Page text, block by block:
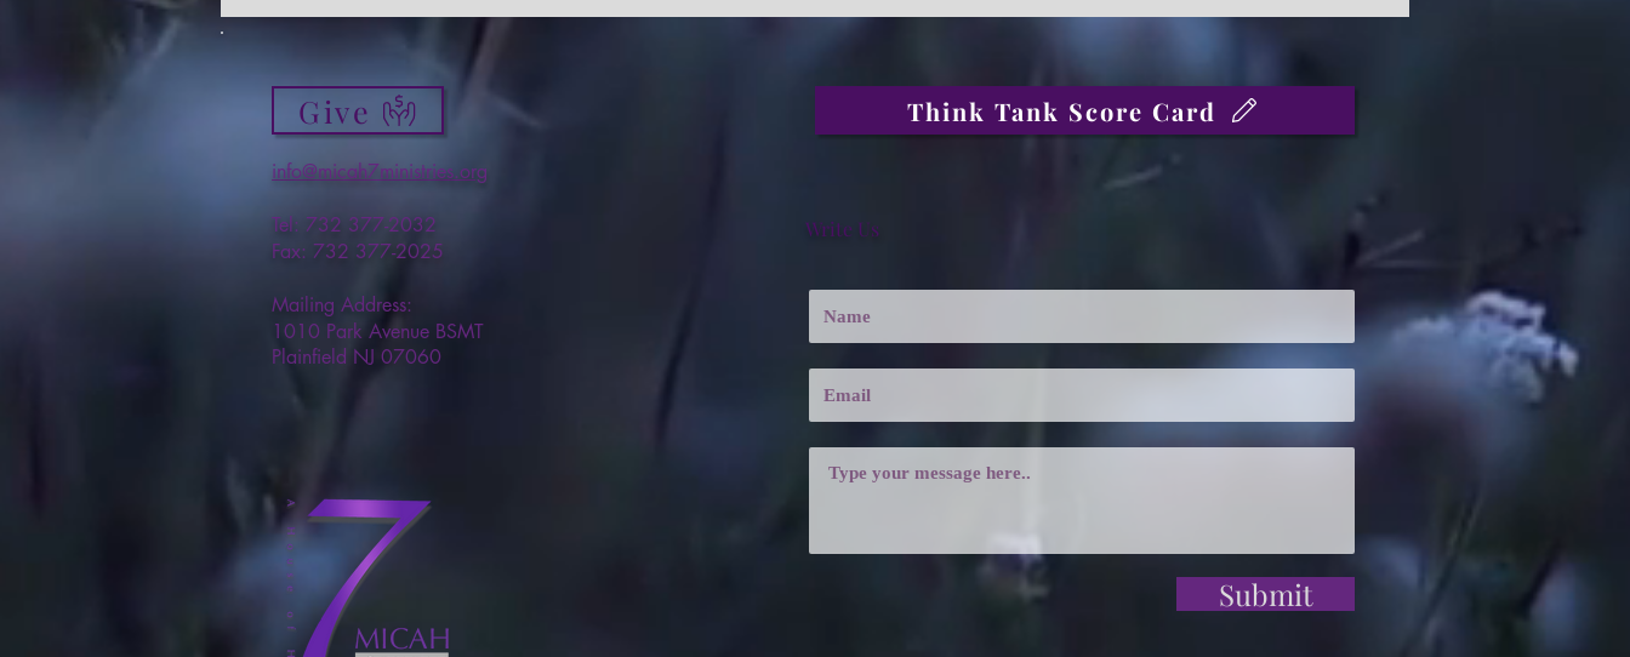
Give Think Tank Score Card
info@micah7ministries.org
Tel: 732 377-2032
Fax: 732 377-2025
Mailing Address:
1010 Park Avenue BSMT
Plainfield NJ 07060
Write Us
Submit